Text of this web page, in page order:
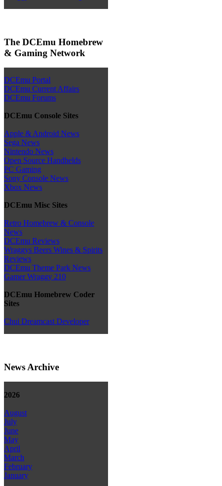
The DCEmu Homebrew
& Gaming Network
DCEmu Portal
DCEmu Current Affairs
DCEmu Forums
DCEmu Console Sites
Apple & Android News
Sega News
Nintendo News
Open Source Handhelds
PC Gaming
Sony Console News
Xbox News
DCEmu Misc Sites
Retro Homebrew & Console
News
DCEmu Reviews
Wraggys Beers Wines & Spirits
Reviews
DCEmu Theme Park News
Gamer Wraggy 210
DCEmu Homebrew Coder
Sites
Chui Dreamcast Developer
News Archive
2026
August
July
June
May
April
March
February
January